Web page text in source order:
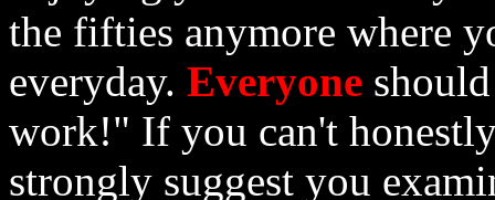
the fifties anymore where
everyday. Everyone
work!" If you can't
strongly suggest you